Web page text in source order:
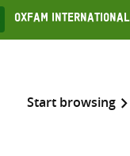
Oxfam International
Start browsing